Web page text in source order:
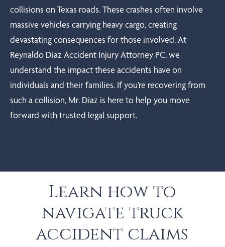
collisions on Texas roads. These crashes often involve
massive vehicles carrying heavy cargo, creating
devastating consequences for those involved. At
Reynaldo Diaz Accident Injury Attorney PC, we
understand the impact these accidents have on
individuals and their families. If you’re recovering from
such a collision, Mr. Diaz is here to help you move
forward with trusted legal support.
Learn how to
navigate truck
accident claims